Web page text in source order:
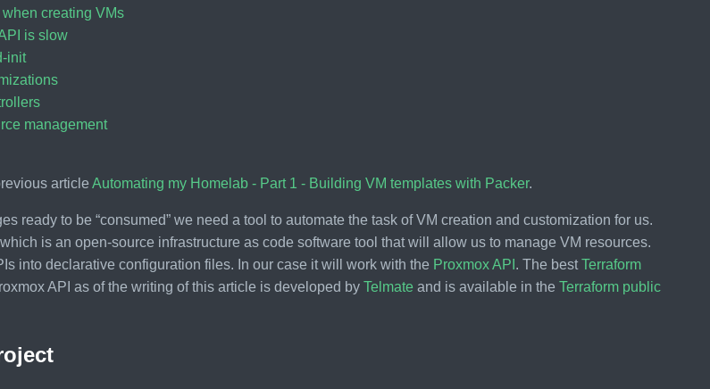
creating VMs
is slow
init
management
article Automating my Homelab - Part 1 - Building VM templates with Packer.
ready to be “consumed” we need a tool to automate the task of VM creation and customization for us.
which is an open-source infrastructure as code software tool that will allow us to manage VM resources.
into declarative configuration files. In our case it will work with the Proxmox API . The bestTerraform
API as of the writing of this article is developed by Telmate and is available in the Terraform public